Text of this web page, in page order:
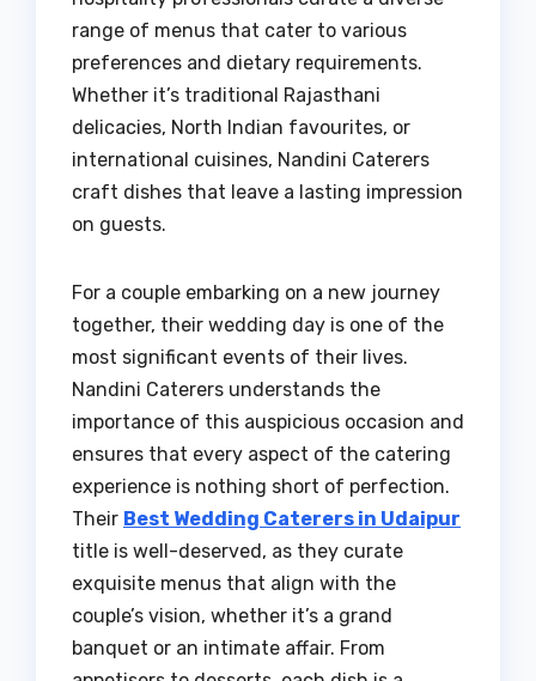
range of menus that cater to various
preferences and dietary requirements.
Whether it’s traditional Rajasthani
delicacies, North Indian favourites, or
international cuisines, Nandini Caterers
craft dishes that leave a lasting impression
on guests.
For a couple embarking on a new journey
together, their wedding day is one of the
most significant events of their lives.
Nandini Caterers understands the
importance of this auspicious occasion and
ensures that every aspect of the catering
experience is nothing short of perfection.
Their Best Wedding Caterers in Udaipur
title is well-deserved, as they curate
exquisite menus that align with the
couple’s vision, whether it’s a grand
banquet or an intimate affair. From